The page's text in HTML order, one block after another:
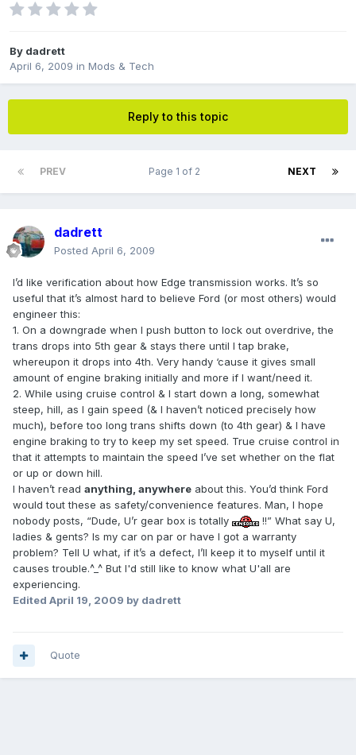
By dadrett
April 6, 2009 in Mods & Tech
Reply to this topic
PREV NEXT
Page 1 of 2
dadrett
Posted April 6, 2009
I’d like verification about how Edge transmission works. It’s so
useful that it’s almost hard to believe Ford (or most others) would
engineer this:
1. On a downgrade when I push button to lock out overdrive, the
trans drops into 5th gear & stays there until I tap brake,
whereupon it drops into 4th. Very handy ‘cause it gives small
amount of engine braking initially and more if I want/need it.
2. While using cruise control & I start down a long, somewhat
steep, hill, as I gain speed (& I haven’t noticed precisely how
much), before too long trans shifts down (to 4th gear) & I have
engine braking to try to keep my set speed. True cruise control in
that it attempts to maintain the speed I’ve set whether on the flat
or up or down hill.
I haven’t read anything, anywhere about this. You’d think Ford
would tout these as safety/convenience features. Man, I hope
nobody posts, “Dude, U’r gear box is totally
!!” What say U,
ladies & gents? Is my car on par or have I got a warranty
problem? Tell U what, if it’s a defect, I’ll keep it to myself until it
causes trouble.^_^ But I'd still like to know what U'all are
experiencing.
Edited April 19, 2009 by dadrett
Quote